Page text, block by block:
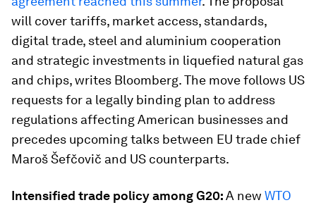
will cover tariffs, market access, standards,
digital trade, steel and aluminium cooperation
and strategic investments in liquefied natural gas
and chips, writes Bloomberg. The move follows US
requests for a legally binding plan to address
regulations affecting American businesses and
precedes upcoming talks between EU trade chief
Maroš Šefčovič and US counterparts.
Intensified trade policy among G20:A new WTO